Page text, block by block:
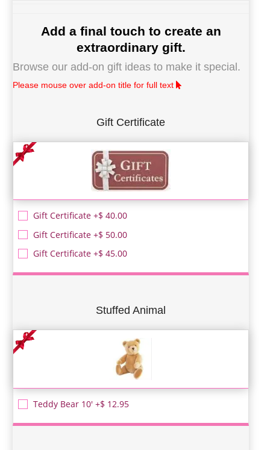
Add a final touch to create an
extraordinary gift.
Browse our add-on gift ideas to make it special.
Please mouse over add-on title for full text
Gift Certificate
Gift Certificate +$ 40.00
Gift Certificate +$ 50.00
Gift Certificate +$ 45.00
Stuffed Animal
Teddy Bear 10' +$ 12.95